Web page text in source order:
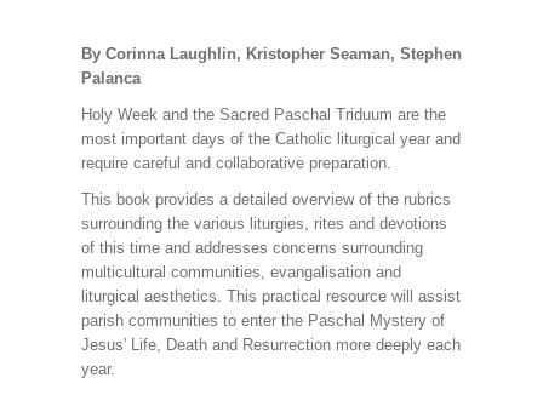
By Corinna Laughlin, Kristopher Seaman, Stephen
Palanca
Holy Week and the Sacred Paschal Triduum are the
most important days of the Catholic liturgical year and
require careful and collaborative preparation.
This book provides a detailed overview of the rubrics
surrounding the various liturgies, rites and devotions
of this time and addresses concerns surrounding
multicultural communities, evangalisation and
liturgical aesthetics. This practical resource will assist
parish communities to enter the Paschal Mystery of
Jesus' Life, Death and Resurrection more deeply each
year.